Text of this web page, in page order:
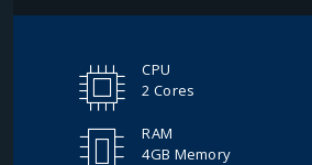
CPU
2 Cores
RAM
4GB Memory